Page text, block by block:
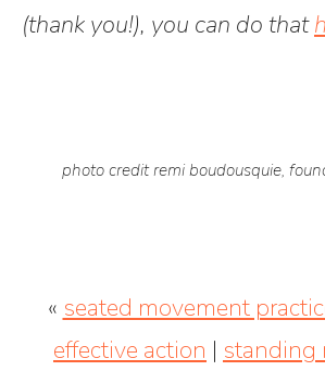
(thank you!), you can do that
photo credit remi boudousquie,
« seated movement
effective action | standing